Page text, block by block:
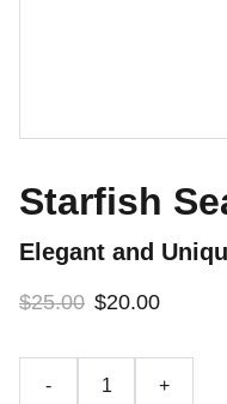
Starfish
Elegant and
$25.00 $20.00
- +